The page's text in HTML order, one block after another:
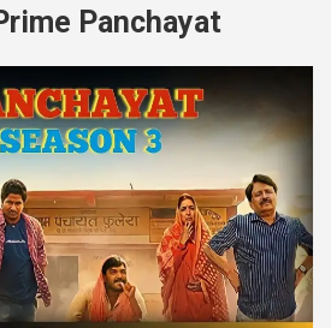
Panchayat